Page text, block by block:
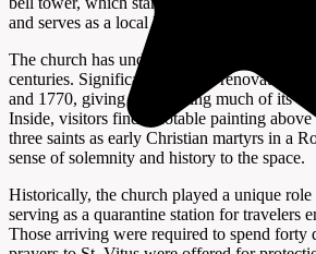
and serves as a local landmark.
The church has undergone several
centuries. Significant Baroque renovations
and 1770, giving the building much of its
Inside, visitors find a notable painting
three saints as early Christian martyrs in a
sense of solemnity and history to the space.
Historically, the church played a unique
serving as a quarantine station for travelers
Those arriving were required to spend forty